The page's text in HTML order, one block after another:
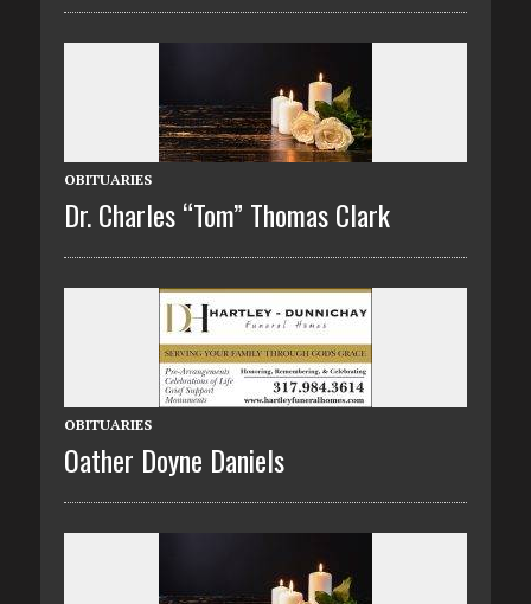
OBITUARIES
Dr. Charles “Tom” Thomas Clark
OBITUARIES
Oather Doyne Daniels